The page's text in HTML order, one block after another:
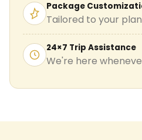
Package
Tailored to your
24×7 Trip Assistance
We're here